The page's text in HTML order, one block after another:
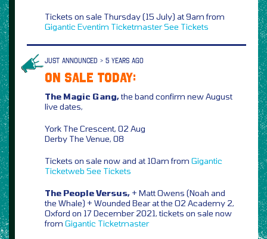
Tickets on sale Thursday (15 July) at 9am from
Gigantic Eventim TicketmasterSee Tickets
JUST ANNOUNCED > 5 YEARS AGO
ON SALE TODAY:
The Magic Gang,the band confirm new August
live dates,
York The Crescent, 02 Aug
Derby The Venue, 08
Tickets on sale now and at 10am from Gigantic
Ticketweb See Tickets
The People Versus,+ Matt Owens (Noah and
the Whale) + Wounded Bear at the O2 Academy 2,
Oxford on 17 December 2021, tickets on sale now
from Gigantic Ticketmaster